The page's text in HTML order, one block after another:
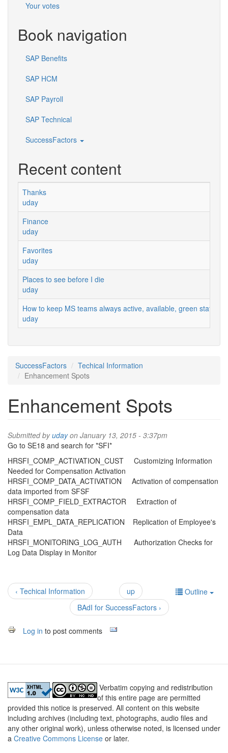
Your votes
Book navigation
SAP Benefits
SAP HCM
SAP Payroll
SAP Technical
SuccessFactors
Recent content
Thanks
uday
Finance
uday
Favorites
uday
Places to see before I die
uday
How to keep MS teams always active, available, green status
uday
SuccessFactors
Techical Information
Enhancement Spots
Enhancement Spots
Submitted byudayon January 13, 2015 - 3:37pm
Go to SE18 and search for *SFI*
HRSFI_COMP_ACTIVATION_CUST Customizing Information
Needed for Compensation Activation
HRSFI_COMP_DATA_ACTIVATION Activation of compensation
data imported from SFSF
HRSFI_COMP_FIELD_EXTRACTOR Extraction of
compensation data
HRSFI_EMPL_DATA_REPLICATION Replication of Employee's
Data
HRSFI_MONITORING_LOG_AUTH Authorization Checks for
Log Data Display in Monitor
Outline
‹ Techical Information
up
BAdI for SuccessFactors ›
Log in to post comments
Verbatim copying and redistribution
of this entire page are permitted
provided this notice is preserved. All content on this website
including archives (including text, photographs, audio files and
any other original work), unless otherwise noted, is licensed under
a Creative Commons License or later.